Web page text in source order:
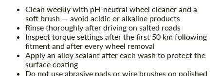
Clean weekly with pH-neutral wheel cleaner and a
soft brush — avoid acidic or alkaline products
Rinse thoroughly after driving on salted roads
Inspect torque settings after the first 50 km following
fitment and after every wheel removal
Apply an alloy sealant after each wash to protect the
surface coating
Do not use abrasive pads or wire brushes on polished